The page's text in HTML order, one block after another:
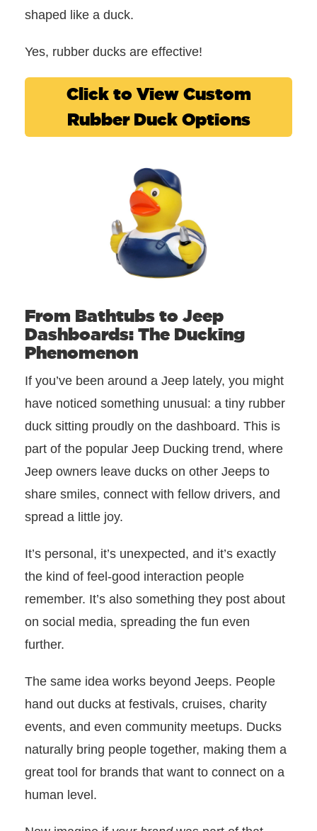
shaped like a duck.
Yes, rubber ducks are effective!
Click to View Custom
Rubber Duck Options
From Bathtubs to Jeep
Dashboards: The Ducking
Phenomenon
If you’ve been around a Jeep lately, you might
have noticed something unusual: a tiny rubber
duck sitting proudly on the dashboard. This is
part of the popular Jeep Ducking trend, where
Jeep owners leave ducks on other Jeeps to
share smiles, connect with fellow drivers, and
spread a little joy.
It’s personal, it’s unexpected, and it’s exactly
the kind of feel-good interaction people
remember. It’s also something they post about
on social media, spreading the fun even
further.
The same idea works beyond Jeeps. People
hand out ducks at festivals, cruises, charity
events, and even community meetups. Ducks
naturally bring people together, making them a
great tool for brands that want to connect on a
human level.